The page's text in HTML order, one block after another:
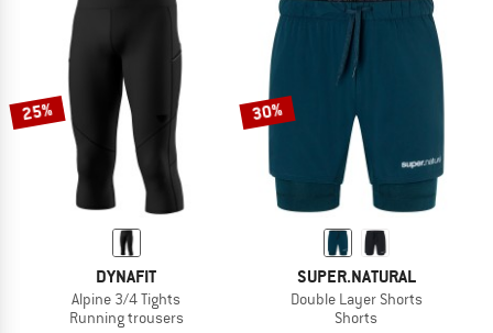
25%
DYNAFIT
Alpine 3/4 Tights
Running trousers
30%
SUPER.NATURAL
Double Layer Shorts
Shorts